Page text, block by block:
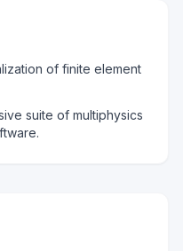
of finite element
suite of multiphysics